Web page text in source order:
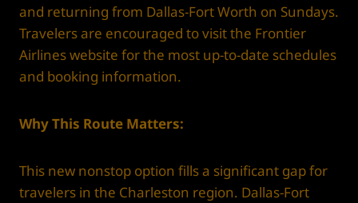
and returning from Dallas-Fort Worth on Sundays.
Travelers are encouraged to visit the Frontier
Airlines website for the most up-to-date schedules
and booking information.
Why This Route Matters:
This new nonstop option fills a significant gap for
travelers in the Charleston region. Dallas-Fort